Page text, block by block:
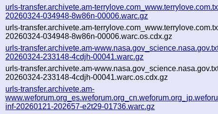
urls-transfer.archivete.am-
20260324-034948-8w86n-00006.warc.gz
urls-transfer.archivete.am-
20260324-034948-8w86n-00006.warc.os.cdx.gz
urls-transfer.archivete.am-
20260324-233148-4cdjh-00041.warc.gz
urls-transfer.archivete.am-
20260324-233148-4cdjh-00041.warc.os.cdx.gz
urls-transfer.archivete.am-
inf-20260121-202657-e2t29-01736.warc.gz